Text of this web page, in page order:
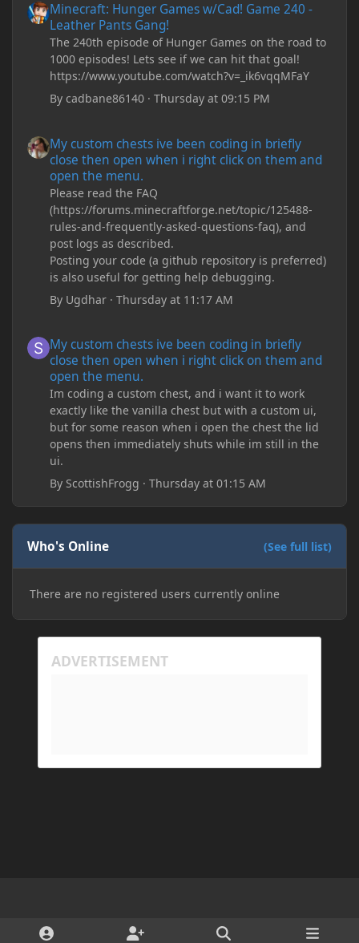
Minecraft: Hunger Games w/Cad! Game 240 -
Leather Pants Gang!
The 240th episode of Hunger Games on the road to
1000 episodes! Lets see if we can hit that goal!
https://www.youtube.com/watch?v=_ik6vqqMFaY
Bycadbane86140 ·Thursday at 09:15 PM
My custom chests ive been coding in briefly
close then open when i right click on them and
open the menu.
Please read the FAQ
(https://forums.minecraftforge.net/topic/125488-
rules-and-frequently-asked-questions-faq), and
post logs as described.
Posting your code (a github repository is preferred)
is also useful for getting help debugging.
By Ugdhar ·Thursday at 11:17 AM
My custom chests ive been coding in briefly
close then open when i right click on them and
open the menu.
Im coding a custom chest, and i want it to work
exactly like the vanilla chest but with a custom ui,
but for some reason when i open the chest the lid
opens then immediately shuts while im still in the
ui.
By ScottishFrogg ·Thursday at 01:15 AM
Who's Online (See full list)
There are no registered users currently online
Light ModeDark ModeSystem Preference x